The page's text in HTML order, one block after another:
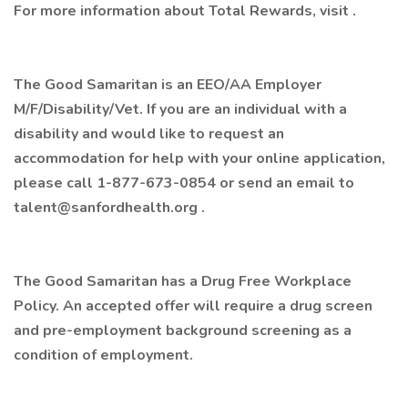
For more information about Total Rewards, visit .
The Good Samaritan is an EEO/AA Employer
M/F/Disability/Vet. If you are an individual with a
disability and would like to request an
accommodation for help with your online application,
please call 1-877-673-0854 or send an email to
talent@sanfordhealth.org .
The Good Samaritan has a Drug Free Workplace
Policy. An accepted offer will require a drug screen
and pre-employment background screening as a
condition of employment.